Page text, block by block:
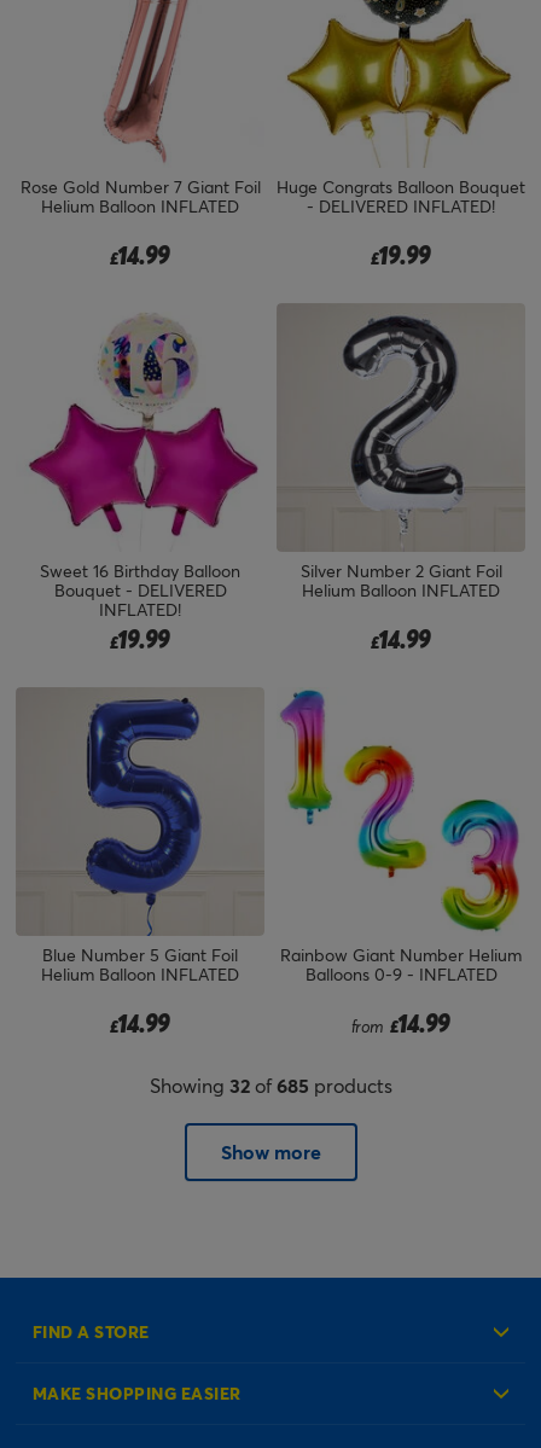
Rose Gold Number 7 Giant Foil
Helium Balloon INFLATED
£14.99
Huge Congrats Balloon Bouquet
- DELIVERED INFLATED!
£19.99
Sweet 16 Birthday Balloon
Bouquet - DELIVERED
INFLATED!
£19.99
Silver Number 2 Giant Foil
Helium Balloon INFLATED
£14.99
Blue Number 5 Giant Foil
Helium Balloon INFLATED
£14.99
Rainbow Giant Number Helium
Balloons 0-9 - INFLATED
from £14.99
Showing 32of685 products
Show more
FIND A STORE
MAKE SHOPPING EASIER